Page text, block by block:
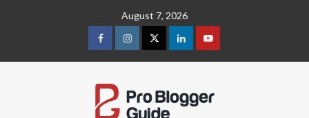
August 7, 2026
facebookinstagramtwitterlinkedinyoutube